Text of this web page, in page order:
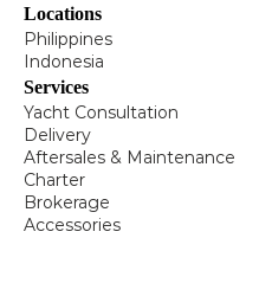
Locations
Philippines
Indonesia
Services
Yacht Consultation
Delivery
Aftersales & Maintenance
Charter
Brokerage
Accessories